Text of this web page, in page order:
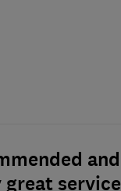
and
service